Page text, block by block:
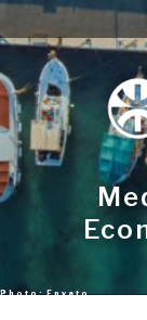
Skip
to
content